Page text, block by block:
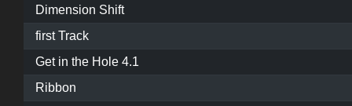
Dimension Shift
first Track
Get in the Hole 4.1
Ribbon